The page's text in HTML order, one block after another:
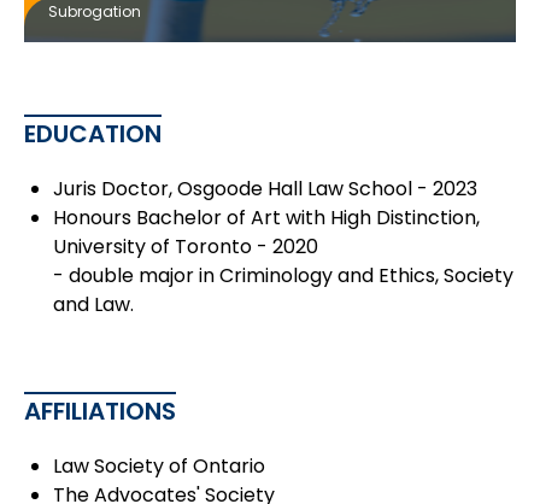
Subrogation
EDUCATION
Juris Doctor, Osgoode Hall Law School - 2023
Honours Bachelor of Art with High Distinction,
University of Toronto - 2020
- double major in Criminology and Ethics, Society
and Law.
AFFILIATIONS
Law Society of Ontario
The Advocates' Society